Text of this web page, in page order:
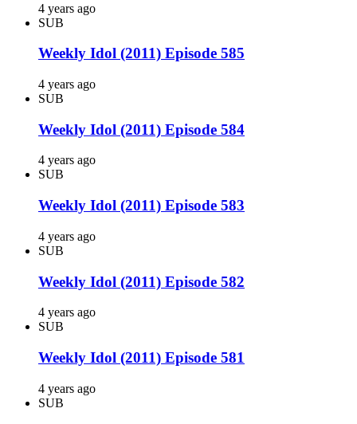
4 years ago
SUB
Weekly Idol (2011) Episode 585
4 years ago
SUB
Weekly Idol (2011) Episode 584
4 years ago
SUB
Weekly Idol (2011) Episode 583
4 years ago
SUB
Weekly Idol (2011) Episode 582
4 years ago
SUB
Weekly Idol (2011) Episode 581
4 years ago
SUB